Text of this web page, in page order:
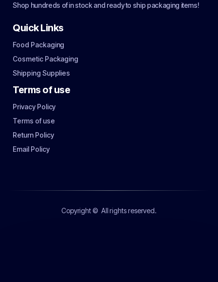
Shop hundreds of in stock and ready to ship packaging items!
Quick Links
Food Packaging
Cosmetic Packaging
Shipping Supplies
Terms of use
Privacy Policy
Terms of use
Return Policy
Email Policy
Copyright © All rights reserved.